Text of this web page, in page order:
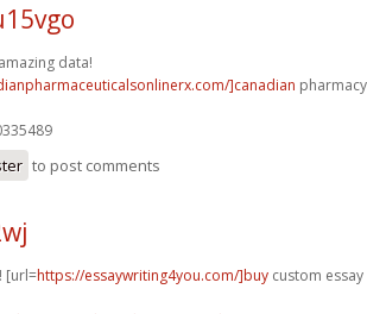
data!
]canadian pharmacy
to post comments
[url=https://essaywriting4you.com/]buy custom essay